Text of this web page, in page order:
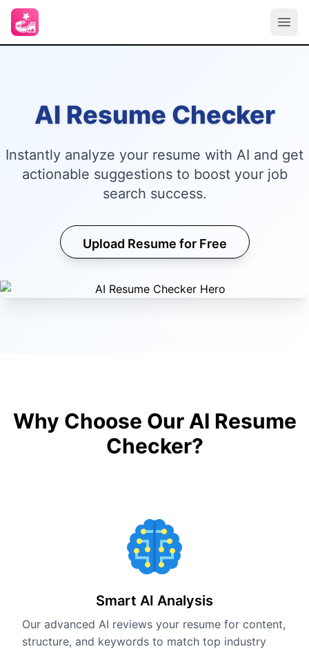
AI Resume Checker
Instantly analyze your resume with AI and get
actionable suggestions to boost your job
search success.
Upload Resume for Free
Why Choose Our AI Resume
Checker?
Smart AI Analysis
Our advanced AI reviews your resume for content,
structure, and keywords to match top industry